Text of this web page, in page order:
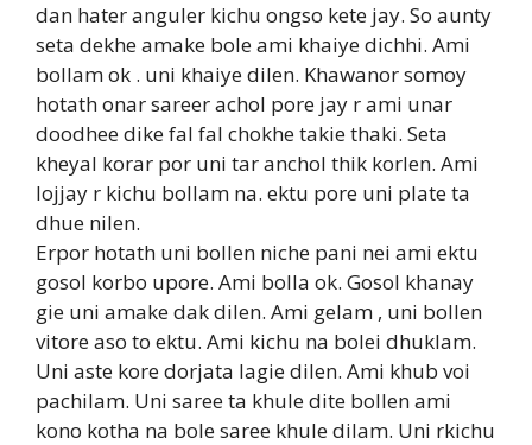
dan hater anguler kichu ongso kete jay. So aunty
seta dekhe amake bole ami khaiye dichhi. Ami
bollam ok . uni khaiye dilen. Khawanor somoy
hotath onar sareer achol pore jay r ami unar
doodhee dike fal fal chokhe takie thaki. Seta
kheyal korar por uni tar anchol thik korlen. Ami
lojjay r kichu bollam na. ektu pore uni plate ta
dhue nilen.
Erpor hotath uni bollen niche pani nei ami ektu
gosol korbo upore. Ami bolla ok. Gosol khanay
gie uni amake dak dilen. Ami gelam , uni bollen
vitore aso to ektu. Ami kichu na bolei dhuklam.
Uni aste kore dorjata lagie dilen. Ami khub voi
pachilam. Uni saree ta khule dite bollen ami
kono kotha na bole saree khule dilam. Uni rkichu